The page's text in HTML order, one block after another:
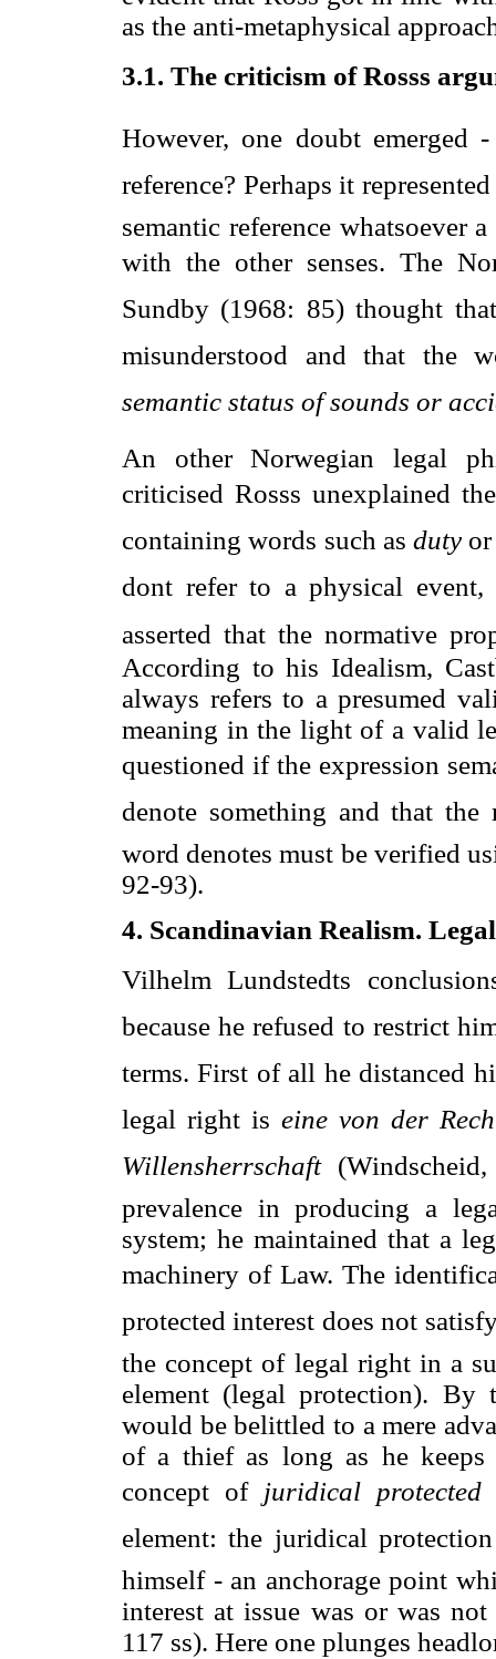
as the anti-metaphysical
3.1. The criticism of Rosss
However, one doubt emerged
reference? Perhaps it
semantic reference whatsoever
with the other senses. The
Sundby (1968: 85) thought
misunderstood and that the
semantic status of sounds or
An other Norwegian legal
criticised Rosss unexplained
containing words such as  duty  or
dont refer to a physical
asserted that the normative
According to his Idealism,
always refers to a presumed
meaning in the light of a valid
questioned if the expression
denote something and that
word denotes must be verified
92-93).
4. Scandinavian Realism.
Vilhelm Lundstedts
because he refused to restrict
terms. First of all he distanced
legal right is  eine von der
Willensherrschaft
prevalence in producing a
system; he maintained that a
machinery of Law. The
protected interest does not
the concept of legal right in a
element (legal protection).
would be belittled to a mere
of a thief as long as he keeps
concept of  juridical protected
element: the juridical
himself - an anchorage point
interest at issue was or was
117 ss). Here one plunges